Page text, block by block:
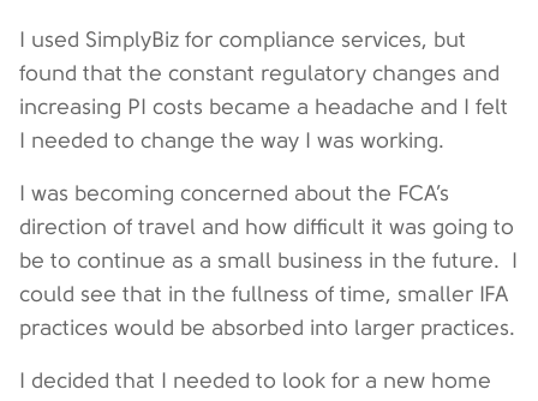
I used SimplyBiz for compliance services, but
found that the constant regulatory changes and
increasing PI costs became a headache and I felt
I needed to change the way I was working.
I was becoming concerned about the FCA’s
direction of travel and how difficult it was going to
be to continue as a small business in the future. I
could see that in the fullness of time, smaller IFA
practices would be absorbed into larger practices.
I decided that I needed to look for a new home